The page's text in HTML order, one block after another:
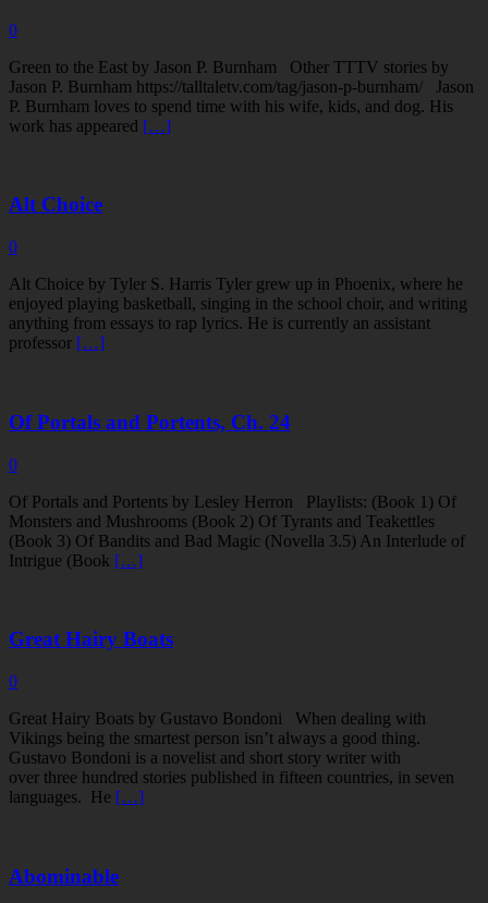
0
Green to the East by Jason P. Burnham Other TTTV stories by
Jason P. Burnham https://talltaletv.com/tag/jason-p-burnham/ Jason
P. Burnham loves to spend time with his wife, kids, and dog. His
work has appeared […]
Alt Choice
0
Alt Choice by Tyler S. Harris Tyler grew up in Phoenix, where he
enjoyed playing basketball, singing in the school choir, and writing
anything from essays to rap lyrics. He is currently an assistant
professor […]
Of Portals and Portents, Ch. 24
0
Of Portals and Portents by Lesley Herron Playlists: (Book 1) Of
Monsters and Mushrooms (Book 2) Of Tyrants and Teakettles
(Book 3) Of Bandits and Bad Magic (Novella 3.5) An Interlude of
Intrigue (Book […]
Great Hairy Boats
0
Great Hairy Boats by Gustavo Bondoni When dealing with
Vikings being the smartest person isn’t always a good thing.
Gustavo Bondoni is a novelist and short story writer with
over three hundred stories published in fifteen countries, in seven
languages. He […]
Abominable